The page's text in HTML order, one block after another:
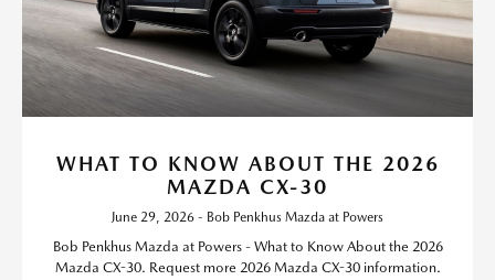
WHAT TO KNOW ABOUT THE 2026
MAZDA CX-30
June 29, 2026 - Bob Penkhus Mazda at Powers
Bob Penkhus Mazda at Powers - What to Know About the 2026
Mazda CX-30. Request more 2026 Mazda CX-30 information.